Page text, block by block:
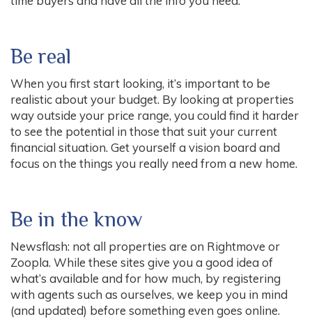
Be real
When you first start looking, it’s important to be
realistic about your budget. By looking at properties
way outside your price range, you could find it harder
to see the potential in those that suit your current
financial situation. Get yourself a vision board and
focus on the things you really need from a new home.
Be in the know
Newsflash: not all properties are on Rightmove or
Zoopla. While these sites give you a good idea of
what’s available and for how much, by registering
with agents such as ourselves, we keep you in mind
(and updated) before something even goes online.